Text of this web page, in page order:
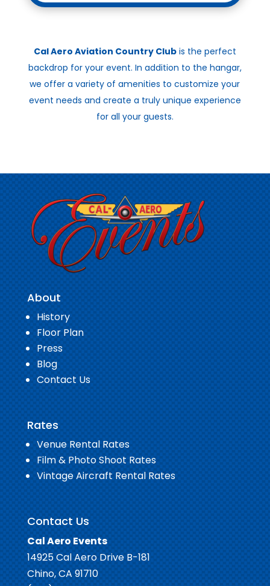
Cal Aero Aviation Country Clubis the perfect
backdrop for your event. In addition to the hangar,
we offer a variety of amenities to customize your
event needs and create a truly unique experience
for all your guests.
About
History
Floor Plan
Press
Blog
Contact Us
Rates
Venue Rental Rates
Film & Photo Shoot Rates
Vintage Aircraft Rental Rates
Contact Us
Cal Aero Events
14925 Cal Aero Drive B-181
Chino, CA 91710